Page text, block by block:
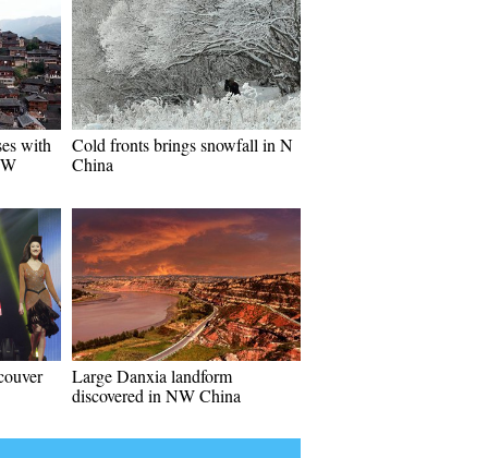
with
Cold fronts brings snowfall in N
China
Large Danxia landform
discovered in NW China